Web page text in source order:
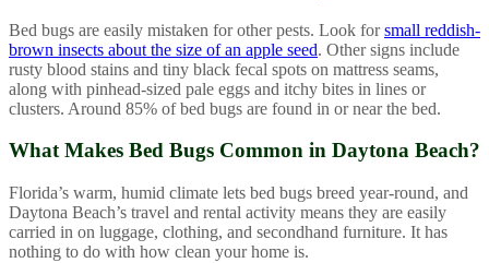
Bed bugs are easily mistaken for other pests. Look forsmall reddish-
brown insects about the size of an apple seed. Other signs include
rusty blood stains and tiny black fecal spots on mattress seams,
along with pinhead-sized pale eggs and itchy bites in lines or
clusters. Around 85% of bed bugs are found in or near the bed.
What Makes Bed Bugs Common in Daytona Beach?
Florida’s warm, humid climate lets bed bugs breed year-round, and
Daytona Beach’s travel and rental activity means they are easily
carried in on luggage, clothing, and secondhand furniture. It has
nothing to do with how clean your home is.